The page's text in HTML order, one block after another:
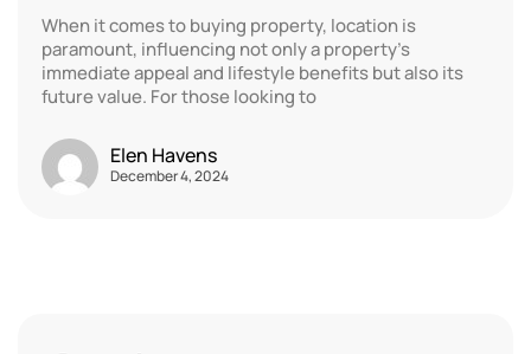
When it comes to buying property, location is
paramount, influencing not only a property’s
immediate appeal and lifestyle benefits but also its
future value. For those looking to
Elen Havens
December 4, 2024